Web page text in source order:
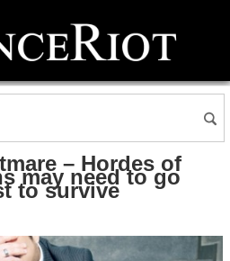
– Hordes of
may need to go
to survive